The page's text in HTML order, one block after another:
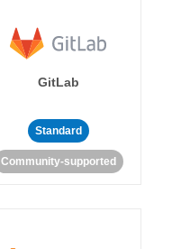
GitLab
Standard
Community-supported